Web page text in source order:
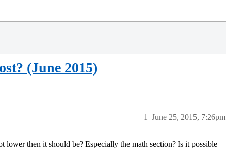
(June 2015)
June 25, 2015, 7:26pm
1
lower then it should be? Especially the math section? Is it possible